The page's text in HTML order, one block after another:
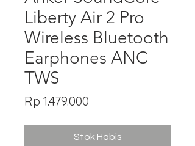
Liberty Air 2 Pro
Wireless Bluetooth
Earphones ANC
TWS
Rp 1.479.000
Stok Habis